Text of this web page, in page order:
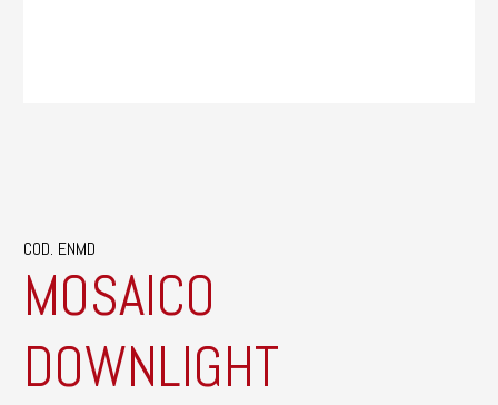
COD. ENMD
MOSAICO
DOWNLIGHT